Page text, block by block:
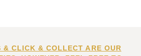
& CLICK & COLLECT ARE OUR